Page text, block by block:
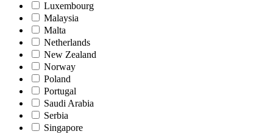
Luxembourg
Malaysia
Malta
Netherlands
New Zealand
Norway
Poland
Portugal
Saudi Arabia
Serbia
Singapore